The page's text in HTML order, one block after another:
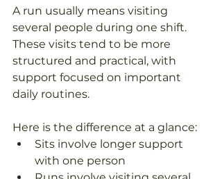
A run usually means visiting
several people during one shift.
These visits tend to be more
structured and practical, with
support focused on important
daily routines.
Here is the difference at a glance:
Sits involve longer support
with one person